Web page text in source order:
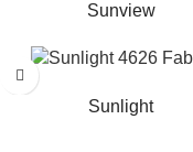
Sunview
Sunlight